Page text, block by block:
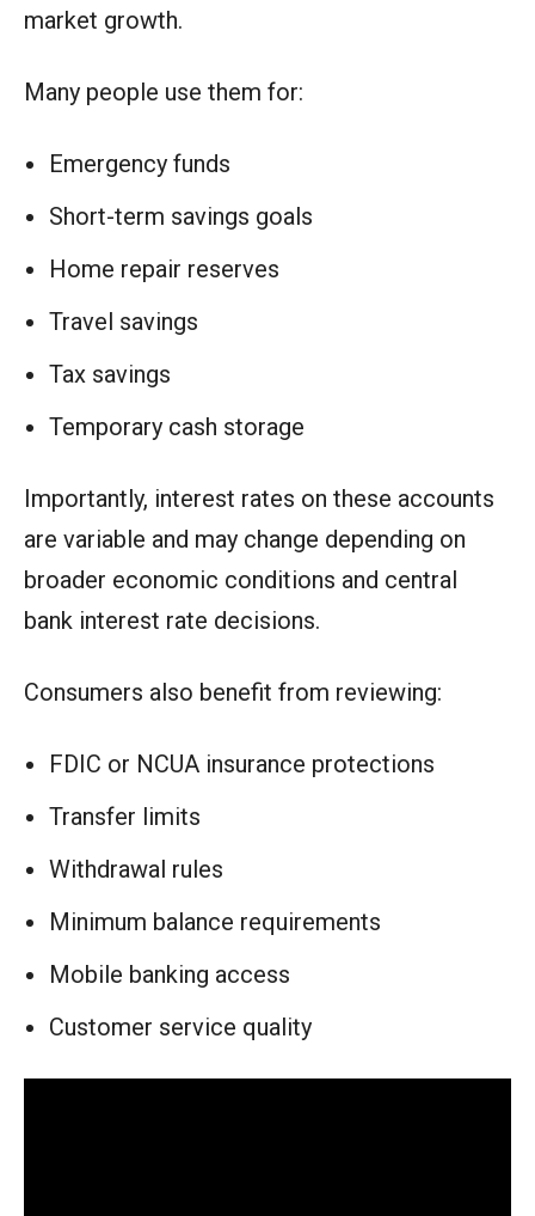
market growth.
Many people use them for:
Emergency funds
Short-term savings goals
Home repair reserves
Travel savings
Tax savings
Temporary cash storage
Importantly, interest rates on these accounts
are variable and may change depending on
broader economic conditions and central
bank interest rate decisions.
Consumers also benefit from reviewing:
FDIC or NCUA insurance protections
Transfer limits
Withdrawal rules
Minimum balance requirements
Mobile banking access
Customer service quality